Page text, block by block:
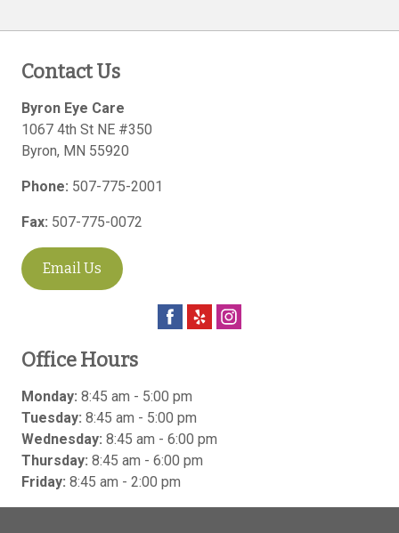
Contact Us
Byron Eye Care
1067 4th St NE #350
Byron, MN 55920
Phone: 507-775-2001
Fax: 507-775-0072
Email Us
Office Hours
Monday: 8:45 am - 5:00 pm
Tuesday: 8:45 am - 5:00 pm
Wednesday: 8:45 am - 6:00 pm
Thursday: 8:45 am - 6:00 pm
Friday: 8:45 am - 2:00 pm